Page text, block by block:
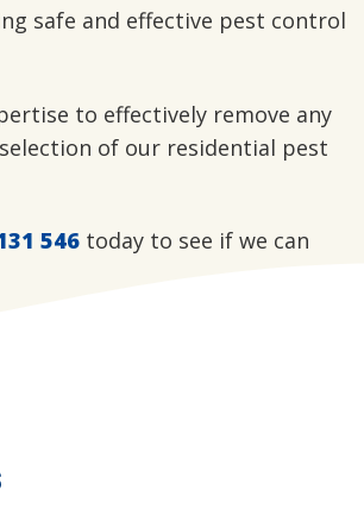
safe and effective pest control
to effectively remove any
of our residential pest
546 today to see if we can